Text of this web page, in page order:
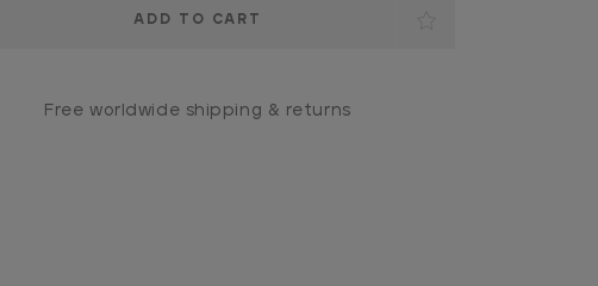
Free worldwide shipping & returns